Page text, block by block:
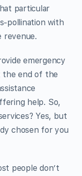
particular
pollination with
revenue.
emergency
the end of the
help. So,
Yes, but
chosen for you
people don’t